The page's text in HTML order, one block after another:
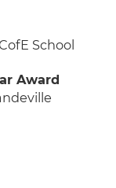
School
Award